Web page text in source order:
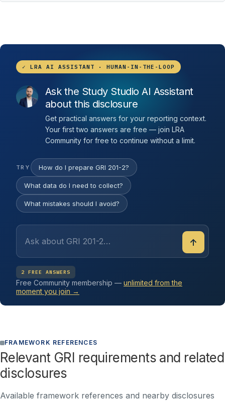
✓ LRA AI ASSISTANT · HUMAN-IN-THE-LOOP
Ask the Study Studio AI Assistant
about this disclosure
Get practical answers for your reporting context.
Your first two answers are free — join LRA
Community for free to continue without a limit.
TRY How do I prepare GRI 201-2?
What data do I need to collect?
What mistakes should I avoid?
↑
2 FREE ANSWERS
Free Community membership — unlimited from the
moment you join →
FRAMEWORK REFERENCES
Relevant GRI requirements and related
disclosures
Available framework references and nearby disclosures